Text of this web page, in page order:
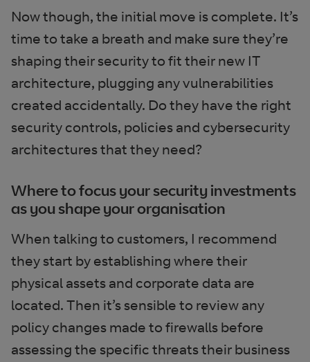
Now though, the initial move is complete. It’s
time to take a breath and make sure they’re
shaping their security to fit their new IT
architecture, plugging any vulnerabilities
created accidentally. Do they have the right
security controls, policies and cybersecurity
architectures that they need?
Where to focus your security investments
as you shape your organisation
When talking to customers, I recommend
they start by establishing where their
physical assets and corporate data are
located. Then it’s sensible to review any
policy changes made to firewalls before
assessing the specific threats their business